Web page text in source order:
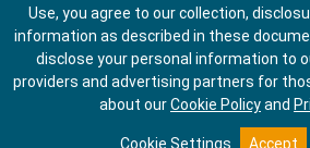
ORDER
ONLINE
Use, you agree to our collection,
information as described in these
disclose your personal information to
providers and advertising partners for
about ourCookie Policyand
Cookie Settings Accept